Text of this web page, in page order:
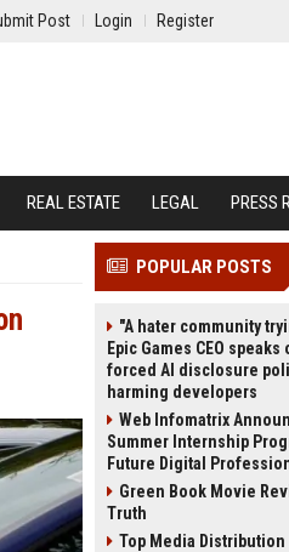
Post Login Register
REAL ESTATE LEGAL PRESS
POPULAR POSTS
"A hater community
Epic Games CEO
forced AI disclosure
harming developers
Web Infomatrix
Summer Internship
Future Digital
Green Book Movie
Truth
Top Media